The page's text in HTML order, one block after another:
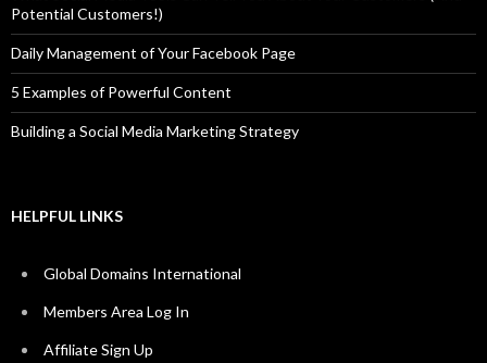
Potential Customers!)
Daily Management of Your Facebook Page
5 Examples of Powerful Content
Building a Social Media Marketing Strategy
HELPFUL LINKS
Global Domains International
Members Area Log In
Affiliate Sign Up